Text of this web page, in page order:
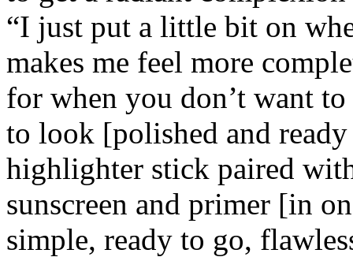
“I just put a little bit on
makes me feel more
for when you don’t want
to look [polished and
highlighter stick paired
sunscreen and primer [in
simple, ready to go,